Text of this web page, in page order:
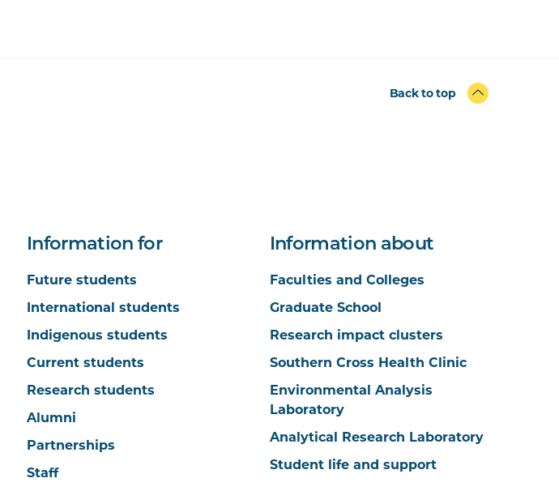
Back to top
Information for
Future students
International students
Indigenous students
Current students
Research students
Alumni
Partnerships
Staff
Information about
Faculties and Colleges
Graduate School
Research impact clusters
Southern Cross Health Clinic
Environmental Analysis
Laboratory
Analytical Research Laboratory
Student life and support